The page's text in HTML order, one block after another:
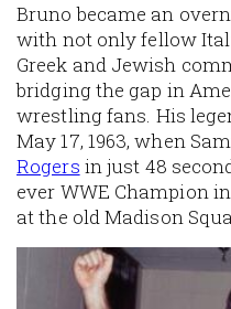
Bruno became an
with not only fellow
Greek and Jewish
bridging the gap in
wrestling fans. His
May 17, 1963, when
Rogers in just 48
ever WWE Champion
at the old Madison